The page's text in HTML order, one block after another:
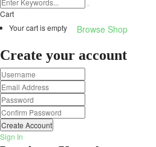
Cart
Your cart is empty
Browse Shop
Create your account
Create Account
Sign In